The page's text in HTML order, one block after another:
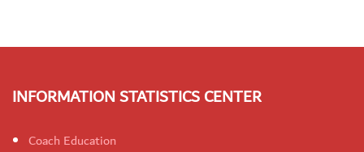
INFORMATION STATISTICS CENTER
Coach Education